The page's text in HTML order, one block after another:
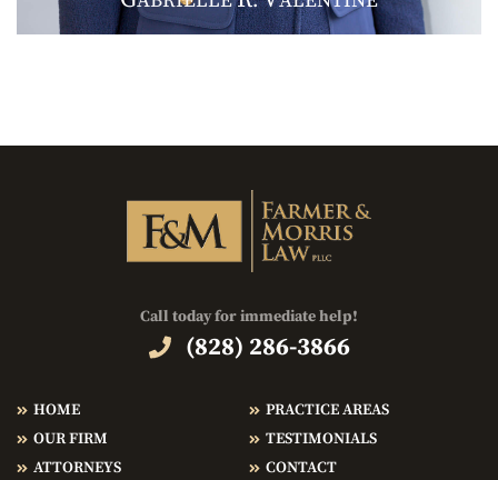
Call today for immediate help!
(828) 286-3866
HOME
OUR FIRM
ATTORNEYS
PRACTICE AREAS
TESTIMONIALS
CONTACT